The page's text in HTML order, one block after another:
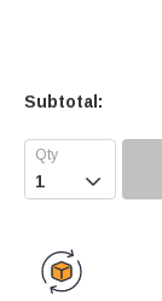
Subtotal:
